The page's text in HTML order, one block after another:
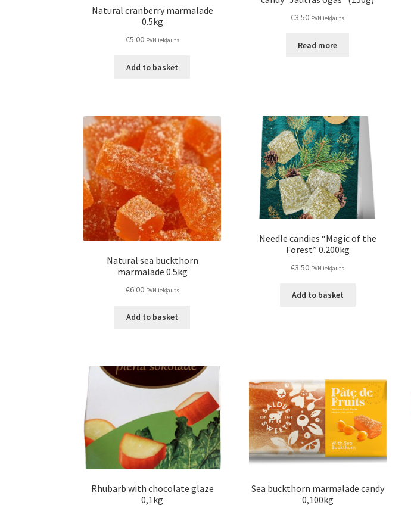
Natural cranberry marmalade
0.5kg
€5.00 PVN iekļauts
Add to basket
€3.50 PVN iekļauts
Read more
Natural sea buckthorn
marmalade 0.5kg
€6.00 PVN iekļauts
Add to basket
Needle candies “Magic of the
Forest” 0.200kg
€3.50 PVN iekļauts
Add to basket
Rhubarb with chocolate glaze
0,1kg
Sea buckthorn marmalade candy
0,100kg